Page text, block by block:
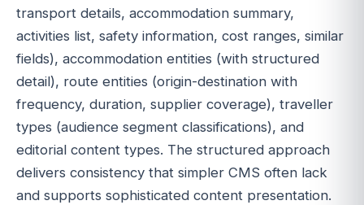
transport details, accommodation summary,
activities list, safety information, cost ranges, similar
fields), accommodation entities (with structured
detail), route entities (origin-destination with
frequency, duration, supplier coverage), traveller
types (audience segment classifications), and
editorial content types. The structured approach
delivers consistency that simpler CMS often lack
and supports sophisticated content presentation.